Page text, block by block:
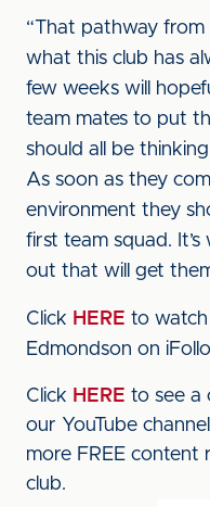
“That pathway
what this club has
few weeks will
team mates to put
should all be
As soon as they
environment they
first team squad.
out that will get
Click HERE to
Edmondson on
Click HERE to see a
our YouTube
more FREE
club.